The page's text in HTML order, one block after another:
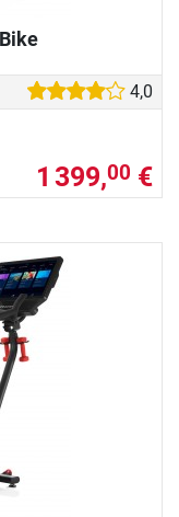
4,0
1 399,00 €